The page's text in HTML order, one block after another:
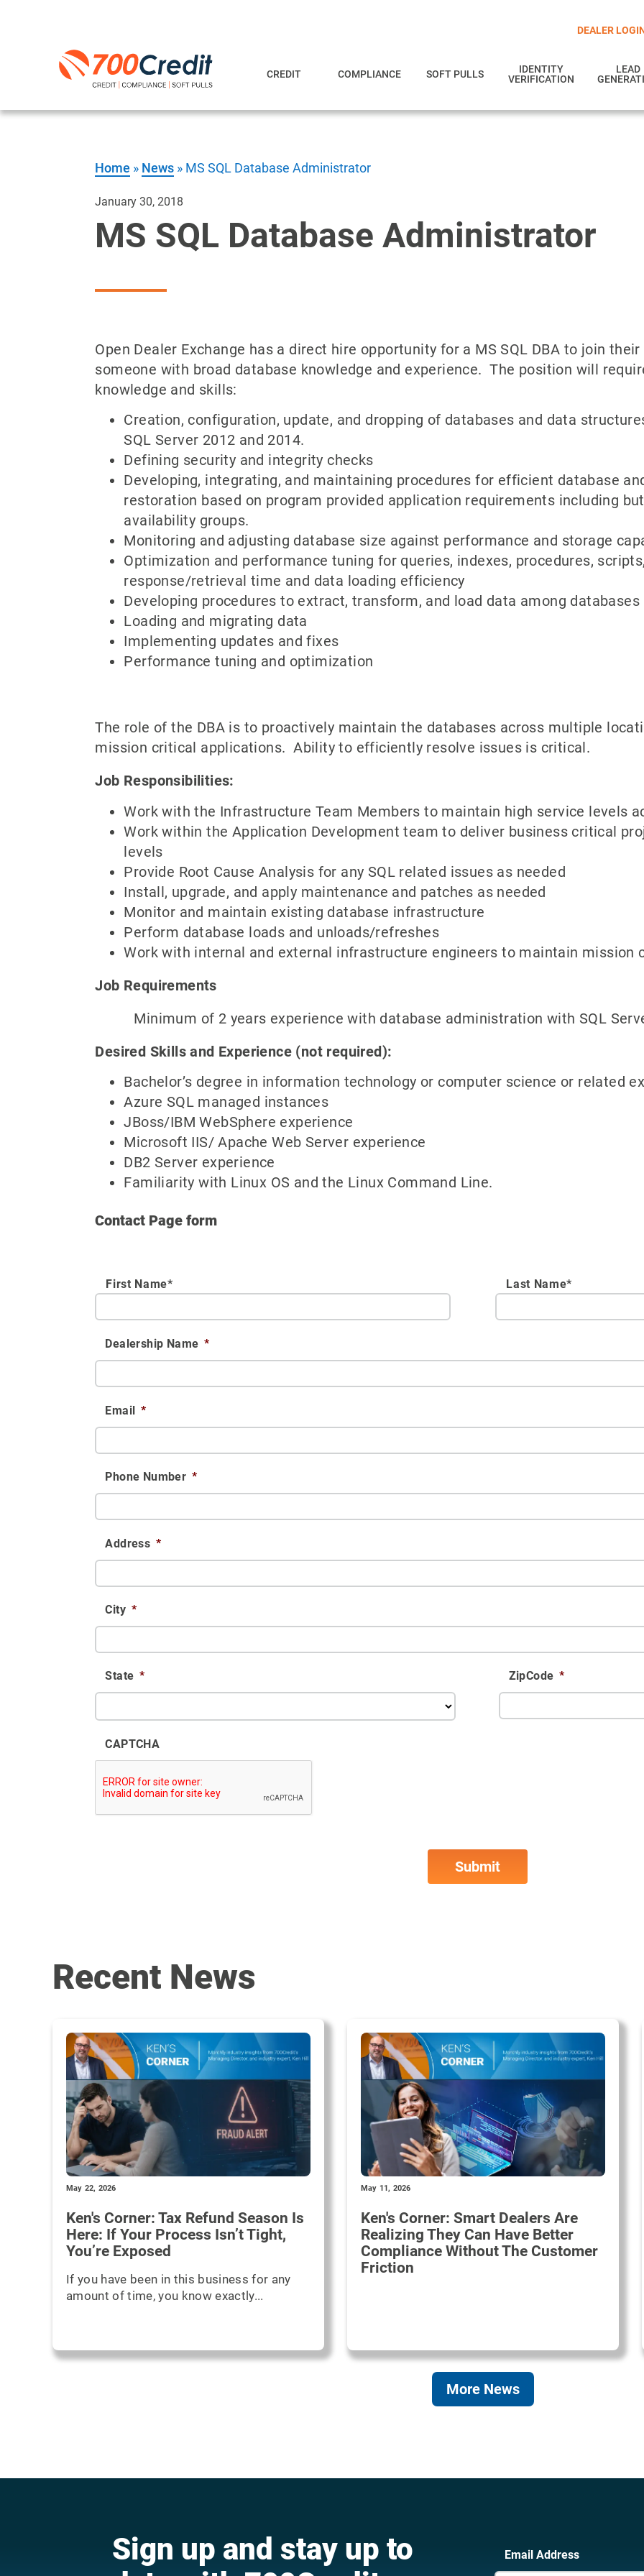
DEALER
CREDIT COMPLIANCE SOFT PULLS
IDENTITY
VERIFICATION
LEAD
Home » News » MS SQL Database Administrator
January 30, 2018
MS SQL Database Administrator
Open Dealer Exchange has a direct hire opportunity for a MS SQL DBA to join
someone with broad database knowledge and experience. The position will
knowledge and skills:
Creation, configuration, update, and dropping of databases and data
SQL Server 2012 and 2014.
Defining security and integrity checks
Developing, integrating, and maintaining procedures for efficient database
restoration based on program provided application requirements including
availability groups.
Monitoring and adjusting database size against performance and storage
Optimization and performance tuning for queries, indexes, procedures,
response/retrieval time and data loading efficiency
Developing procedures to extract, transform, and load data among databases
Loading and migrating data
Implementing updates and fixes
Performance tuning and optimization
The role of the DBA is to proactively maintain the databases across multiple
mission critical applications. Ability to efficiently resolve issues is critical.
Job Responsibilities:
Work with the Infrastructure Team Members to maintain high service levels
Work within the Application Development team to deliver business critical
levels
Provide Root Cause Analysis for any SQL related issues as needed
Install, upgrade, and apply maintenance and patches as needed
Monitor and maintain existing database infrastructure
Perform database loads and unloads/refreshes
Work with internal and external infrastructure engineers to maintain mission
Job Requirements
Minimum of 2 years experience with database administration with SQL
Desired Skills and Experience (not required):
Bachelor’s degree in information technology or computer science or related
Azure SQL managed instances
JBoss/IBM WebSphere experience
Microsoft IIS/ Apache Web Server experience
DB2 Server experience
Familiarity with Linux OS and the Linux Command Line.
Contact Page form
First Name* Last Name*
Dealership Name *
Email *
Phone Number *
Address *
City *
State * ZipCode *
CAPTCHA
Recent News
May 22, 2026
Ken's Corner: Tax Refund Season Is
Here: If Your Process Isn’t Tight,
You’re Exposed
If you have been in this business for any
amount of time, you know exactly...
May 11, 2026
Ken's Corner: Smart Dealers Are
Realizing They Can Have Better
Compliance Without The Customer
Friction
More News
Sign up and stay up to
Email Address